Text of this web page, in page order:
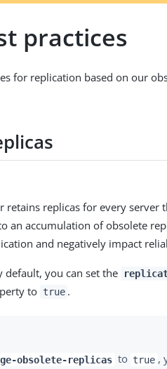
practices
for replication based on our
retains replicas for every server
an accumulation of obsolete
and negatively impact
default, you can set the
to true .
obsolete-replicas to true ,